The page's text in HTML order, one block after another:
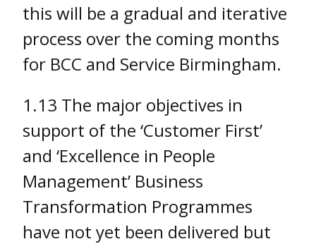
this will be a gradual and iterative
process over the coming months
for BCC and Service Birmingham.
1.13 The major objectives in
support of the ‘Customer First’
and ‘Excellence in People
Management’ Business
Transformation Programmes
have not yet been delivered but